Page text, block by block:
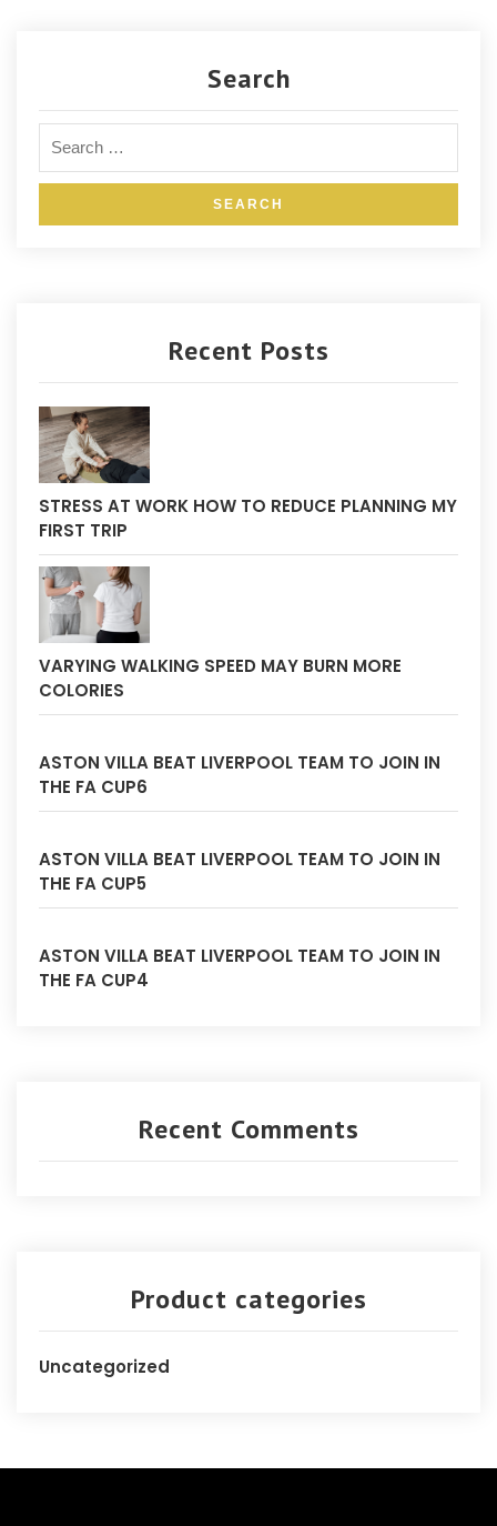
Search
Recent Posts
STRESS AT WORK HOW TO REDUCE PLANNING MY
FIRST TRIP
VARYING WALKING SPEED MAY BURN MORE
COLORIES
ASTON VILLA BEAT LIVERPOOL TEAM TO JOIN IN
THE FA CUP6
ASTON VILLA BEAT LIVERPOOL TEAM TO JOIN IN
THE FA CUP5
ASTON VILLA BEAT LIVERPOOL TEAM TO JOIN IN
THE FA CUP4
Recent Comments
Product categories
Uncategorized